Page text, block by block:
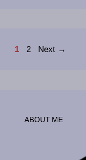
Page
1 Page
2 Next →
ABOUT ME